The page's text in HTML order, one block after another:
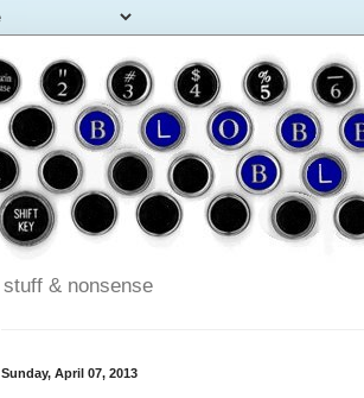
stuff & nonsense
Sunday, April 07, 2013